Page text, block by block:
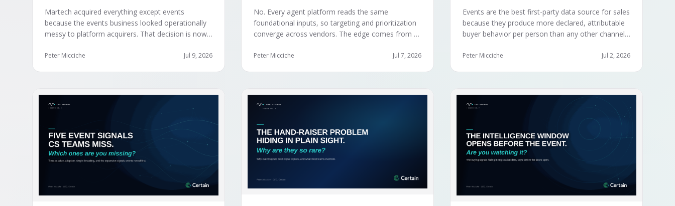
Martech acquired everything except events
because the events business looked operationally
messy to platform acquirers. That decision is now
signals AI agent stacks need most, and an
Peter Micciche Jul 9, 2026
No. Every agent platform reads the same
foundational inputs, so targeting and prioritization
converge across vendors. The edge comes from a
first-party engagement data from the events you
Peter Micciche Jul 7, 2026
Events are the best first-party data source for sales
because they produce more declared, attributable
buyer behavior per person than any other channel
organization captures what reps experience across
Peter Micciche Jul 2, 2026